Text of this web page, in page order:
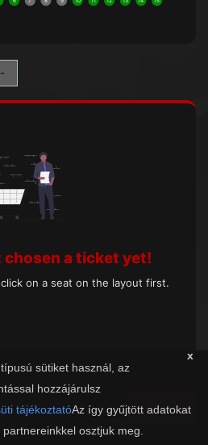
x
sütiket használ, az
hozzájárulsz
tájékoztatóAz így gyűjtött adatokat
osztjuk meg.
-
chosen a ticket yet!
on a seat on the layout first.
Next